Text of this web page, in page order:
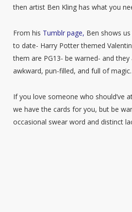
then artist Ben Kling has what you
From his Tumblr page, Ben shows
to date- Harry Potter themed
them are PG13- be warned- and they
awkward, pun-filled, and full of magic.
If you love someone who should’ve
we have the cards for you, but be
occasional swear word and distinct